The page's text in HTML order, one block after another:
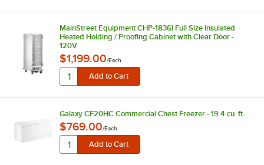
MainStreet Equipment CHP-1836I Full Size Insulated
Heated Holding / Proofing Cabinet with Clear Door -
120V
$1,199.00/Each
Galaxy CF20HC Commercial Chest Freezer - 19.4 cu. ft.
$769.00/Each